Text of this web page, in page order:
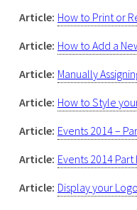
Article: How to Print or
Article: How to Add a
Article: Manually
Article: How to Style
Article: Events 2014 –
Article: Events 2014 Part
Article: Display your